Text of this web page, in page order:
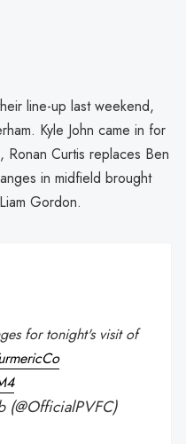
line-up last weekend,
Kyle John came in for
Ronan Curtis replaces Ben
in midfield brought
Gordon.
for tonight's visit of
(@OfficialPVFC)